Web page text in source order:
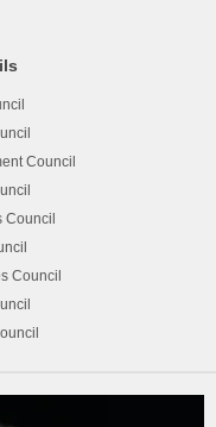
Council
Council
Council